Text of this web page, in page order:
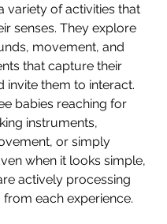
variety of activities that
senses. They explore
movement, and
that capture their
invite them to interact.
babies reaching for
instruments,
or simply
when it looks simple,
actively processing
each experience.